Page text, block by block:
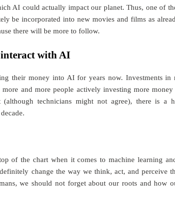
AI could actually impact our planet. Thus, one of
be incorporated into new movies and films as
there will be more to follow.
with AI
their money into AI for years now. Investments in
and more people actively investing more
(although technicians might not agree), there is a
of the chart when it comes to machine learning
change the way we think, act, and perceive
we should not forget about our roots and how